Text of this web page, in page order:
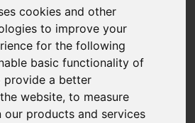
cookies and other
to improve your
for the following
basic functionality of
provide a better
website,to measure
our products and services
For Sale
Sold STC Stormont